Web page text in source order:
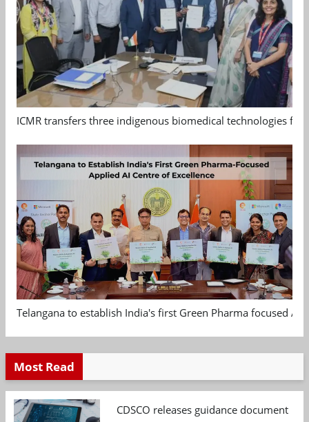
ICMR transfers three indigenous biomedical technologies
Telangana to establish India's first Green Pharma focused
Most Read
CDSCO releases guidance document